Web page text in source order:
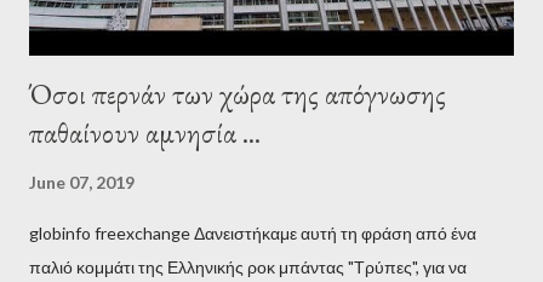
Όσοι περνάν των χώρα της απόγνωσης
παθαίνουν αμνησία ...
June 07, 2019
globinfo freexchange Δανειστήκαμε αυτή τη φράση από ένα
παλιό κομμάτι της Ελληνικής ροκ μπάντας "Τρύπες", για να